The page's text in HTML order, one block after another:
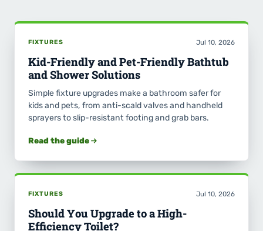
FIXTURES Jul 10, 2026
Kid-Friendly and Pet-Friendly Bathtub
and Shower Solutions
Simple fixture upgrades make a bathroom safer for
kids and pets, from anti-scald valves and handheld
sprayers to slip-resistant footing and grab bars.
Read the guide
FIXTURES Jul 10, 2026
Should You Upgrade to a High-
Efficiency Toilet?